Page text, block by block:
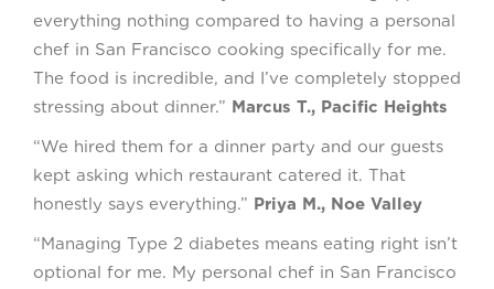
everything nothing compared to having a personal
chef in San Francisco cooking specifically for me.
The food is incredible, and I’ve completely stopped
stressing about dinner.” Marcus T., Pacific Heights
“We hired them for a dinner party and our guests
kept asking which restaurant catered it. That
honestly says everything.” Priya M., Noe Valley
“Managing Type 2 diabetes means eating right isn’t
optional for me. My personal chef in San Francisco